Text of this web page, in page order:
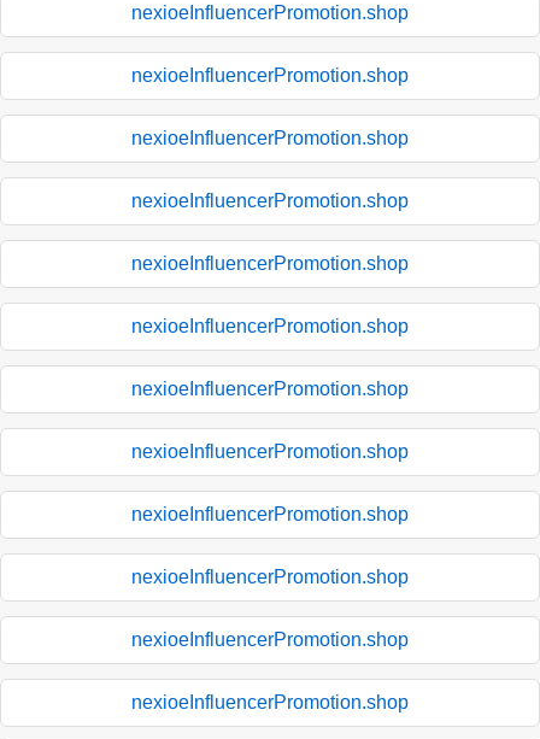
nexioeInfluencerPromotion.shop
nexioeInfluencerPromotion.shop
nexioeInfluencerPromotion.shop
nexioeInfluencerPromotion.shop
nexioeInfluencerPromotion.shop
nexioeInfluencerPromotion.shop
nexioeInfluencerPromotion.shop
nexioeInfluencerPromotion.shop
nexioeInfluencerPromotion.shop
nexioeInfluencerPromotion.shop
nexioeInfluencerPromotion.shop
nexioeInfluencerPromotion.shop